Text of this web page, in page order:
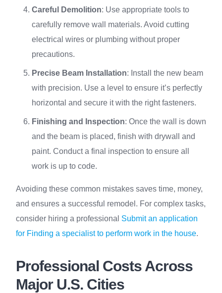
Careful Demolition: Use appropriate tools to
carefully remove wall materials. Avoid cutting
electrical wires or plumbing without proper
precautions.
Precise Beam Installation: Install the new beam
with precision. Use a level to ensure it’s perfectly
horizontal and secure it with the right fasteners.
Finishing and Inspection: Once the wall is down
and the beam is placed, finish with drywall and
paint. Conduct a final inspection to ensure all
work is up to code.
Avoiding these common mistakes saves time, money,
and ensures a successful remodel. For complex tasks,
consider hiring a professional Submit an application
for Finding a specialist to perform work in the house.
Professional Costs Across
Major U.S. Cities